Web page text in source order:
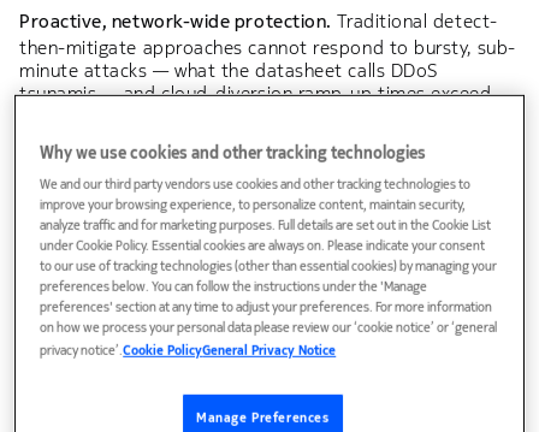
Proactive, network-wide protection. Traditional detect-
then-mitigate approaches cannot respond to bursty, sub-
minute attacks — what the datasheet calls DDoS
tsunamis — and cloud-diversion ramp-up times exceed
positioned, continuously enforced defense.
Infrastructure protection gap
Outbound and subscriber threat management.
Compromised devices within telecommunications
providers' subscriber bases attack outward — a problem
class that no existing commercial DDoS product
Why we use cookies and other tracking technologies
We and our third party vendors use cookies and other tracking technologies to
improve your browsing experience, to personalize content, maintain security,
analyze traffic and for marketing purposes. Full details are set out in the Cookie List
under Cookie Policy. Essential cookies are always on. Please indicate your consent
to our use of tracking technologies (other than essential cookies) by managing your
preferences below. You can follow the instructions under the 'Manage
preferences' section at any time to adjust your preferences. For more information
on how we process your personal data please review our ‘cookie notice’ or ‘general
privacy notice’.Cookie PolicyGeneral Privacy Notice
Manage Preferences